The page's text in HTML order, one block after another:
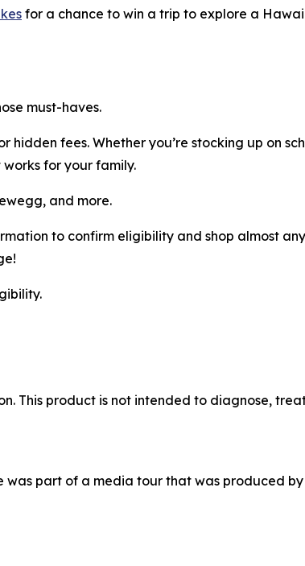
for a chance to win a trip to explore a
must-haves.
hidden fees. Whether you’re stocking up on
for your family.
and more.
to confirm eligibility and shop almost
This product is not intended to diagnose,
part of a media tour that was produced by